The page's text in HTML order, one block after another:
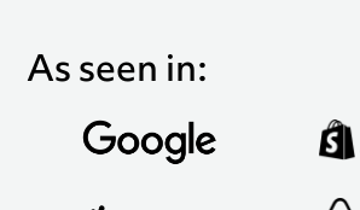
As seen in: